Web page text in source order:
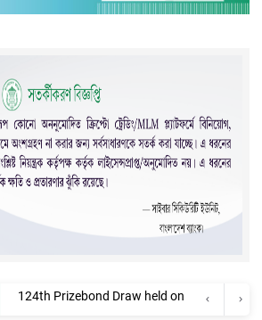
Information regarding